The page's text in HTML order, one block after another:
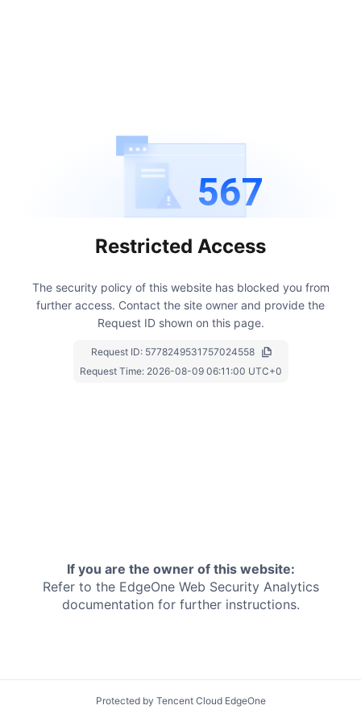
567
Restricted Access
The security policy of this website has blocked you from
further access. Contact the site owner and provide the
Request ID shown on this page.
Request ID: 5778249531757024558
Request Time: 2026-08-09 06:11:00 UTC+0
If you are the owner of this website:
Refer to the EdgeOne Web Security Analytics
documentation for further instructions.
Protected by Tencent Cloud EdgeOne